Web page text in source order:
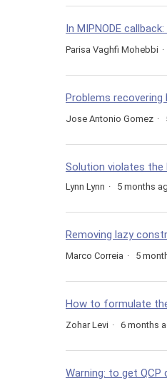
In MIPNODE
Parisa Vaghfi Mohebbi
Problems recovering
Jose Antonio Gomez
Solution violates the
Lynn Lynn 5 months
Removing lazy
Marco Correia 5
How to formulate
Zohar Levi 6 months
Warning: to get QCP